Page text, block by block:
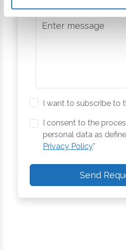
I want to subscribe to
I consent to the
personal data as
Privacy Policy*
Send